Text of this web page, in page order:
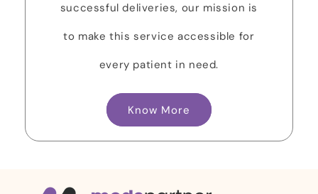
successful deliveries, our mission is
to make this service accessible for
every patient in need.
Know More